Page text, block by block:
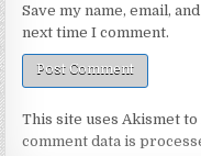
Save my name, email,
next time I comment.
This site uses Akismet
comment data is